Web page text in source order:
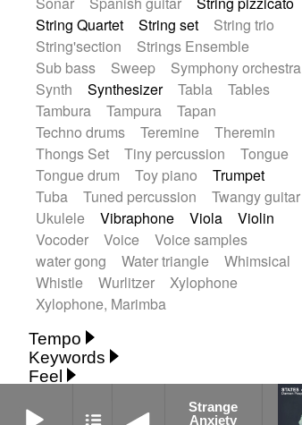
String Quartet
String set
String trio
String'section
Strings Ensemble
Sub bass
Sweep
Symphony orchestra
Synth
Synthesizer Tabla
Tables
Tambura
Tampura
Tapan
Techno drums
Teremine
Theremin
Thongs Set
Tiny percussion
Tongue
Tongue drum
Toy piano
Trumpet
Tuba
Tuned percussion
Twangy guitar
Ukulele
Vibraphone Viola
Violin
Vocoder
Voice
Voice samples
water gong
Water triangle
Whimsical
Whistle
Wurlitzer
Xylophone
Xylophone, Marimba
Tempo
Fast
Mid Tempo
Slow
Up Tempo Very fast
Keywords
Absent
Abyssal
Abyssal intro then sparse
Feel
Anxious Childish
Dancing
Strange
Anxiety